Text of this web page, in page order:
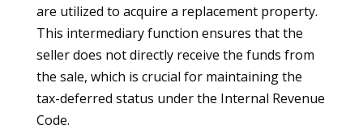
are utilized to acquire a replacement property.
This intermediary function ensures that the
seller does not directly receive the funds from
the sale, which is crucial for maintaining the
tax-deferred status under the Internal Revenue
Code.